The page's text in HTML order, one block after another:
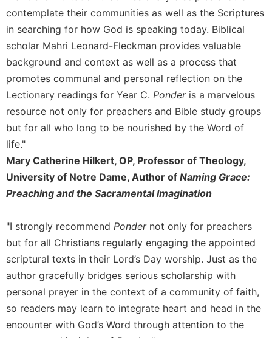
Benedictine
Spirituality
Cistercian
Rule
of
Saint
and
Other
Rules
Lectio
Divina
Monastic
Monastic
Interreligious
Oblates
Monasticism
in
History
contemplate their communities as well as the Scriptures
in searching for how God is speaking today. Biblical
scholar Mahri Leonard-Fleckman provides valuable
background and context as well as a process that
promotes communal and personal reflection on the
Lectionary readings for Year C. Ponderis a marvelous
resource not only for preachers and Bible study groups
but for all who long to be nourished by the Word of
life."
Mary Catherine Hilkert, OP, Professor of Theology,
University of Notre Dame, Author of Naming Grace:
Preaching and the Sacramental Imagination
"I strongly recommend Pondernot only for preachers
but for all Christians regularly engaging the appointed
scriptural texts in their Lord’s Day worship. Just as the
author gracefully bridges serious scholarship with
personal prayer in the context of a community of faith,
so readers may learn to integrate heart and head in the
encounter with God’s Word through attention to the